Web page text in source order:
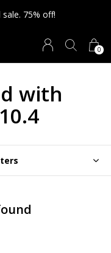
0
sale. 75% off!
with